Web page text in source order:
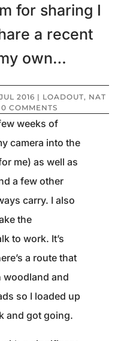
for sharing I
a recent
own…
2016 | LOADOUT, NAT
0 COMMENTS
weeks of
camera into the
me) as well as
a few other
carry. I also
the
to work. It’s
a route that
woodland and
so I loaded up
and got going.